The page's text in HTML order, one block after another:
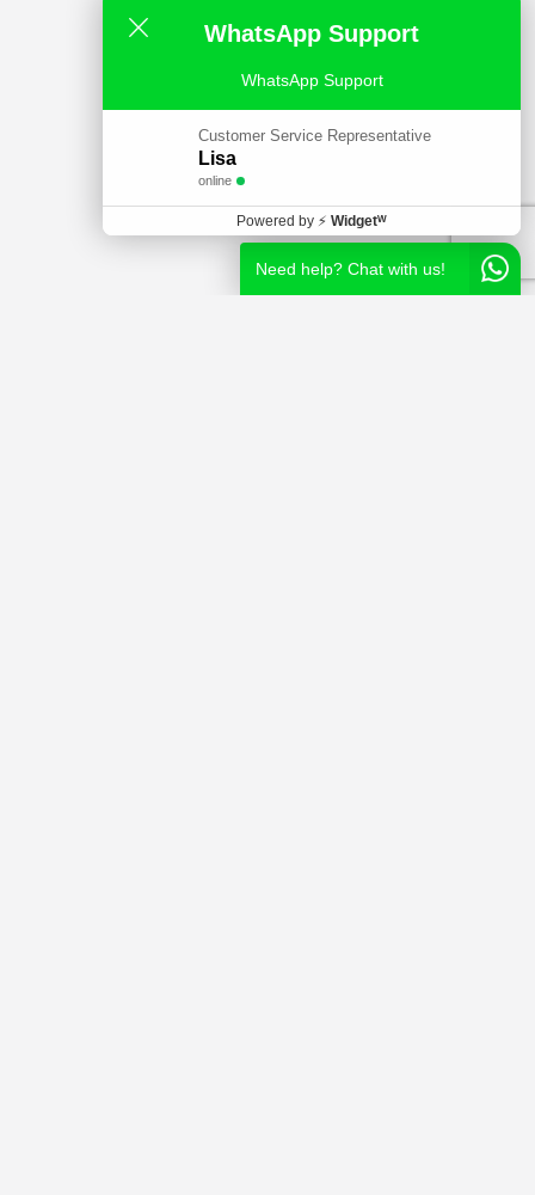
Need help? Chat with us!
WhatsApp Support
WhatsApp Support
Customer Service Representative
Lisa
online
Powered by ⚡ Widgetᵂ